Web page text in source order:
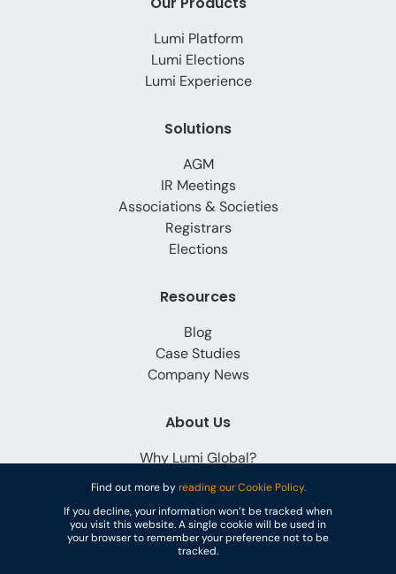
Find out more byreading our Cookie Policy.
If you decline, your information won’t be tracked when
you visit this website. A single cookie will be used in
your browser to remember your preference not to be
tracked.
Lumi Platform
Lumi Elections
Lumi Experience
Solutions
AGM
IR Meetings
Associations & Societies
Registrars
Elections
Resources
Blog
Case Studies
Company News
About Us
Why Lumi Global?
Careers